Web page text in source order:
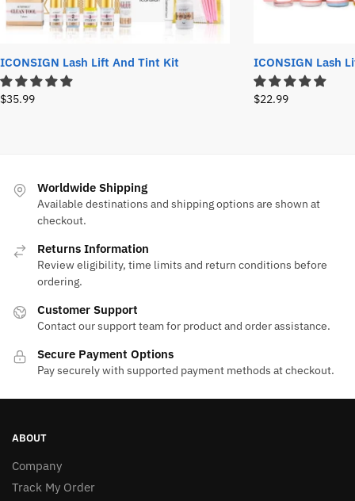
ICONSIGN Lash Lift And Tint Kit
$35.99
ICONSIGN Lash
$22.99
Worldwide Shipping
Available destinations and shipping options are shown at
checkout.
Returns Information
Review eligibility, time limits and return conditions before
ordering.
Customer Support
Contact our support team for product and order assistance.
Secure Payment Options
Pay securely with supported payment methods at checkout.
ABOUT
Company
Track My Order